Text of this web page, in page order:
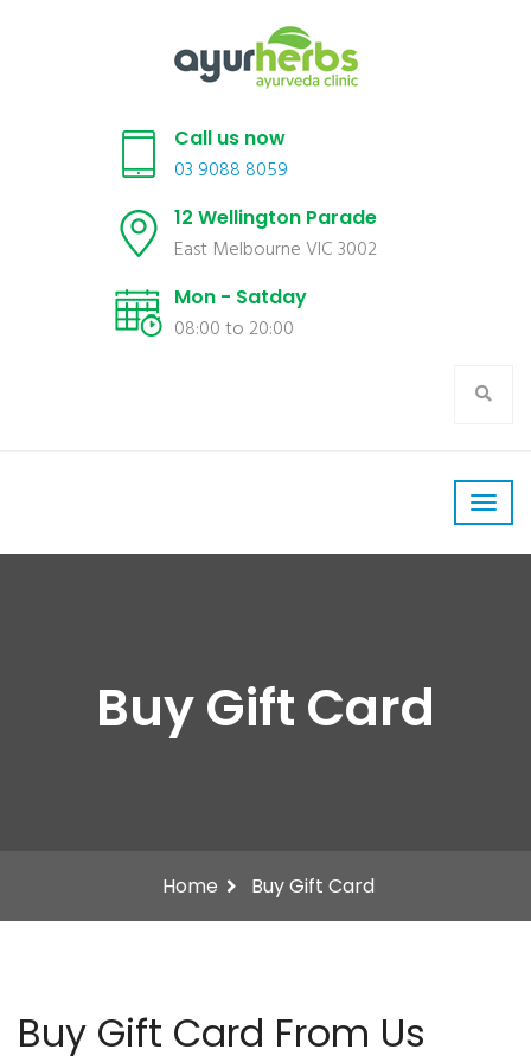
Call us now
03 9088 8059
12 Wellington Parade
East Melbourne VIC 3002
Mon - Satday
08:00 to 20:00
Buy Gift Card
Home Buy Gift Card
Buy Gift Card From Us